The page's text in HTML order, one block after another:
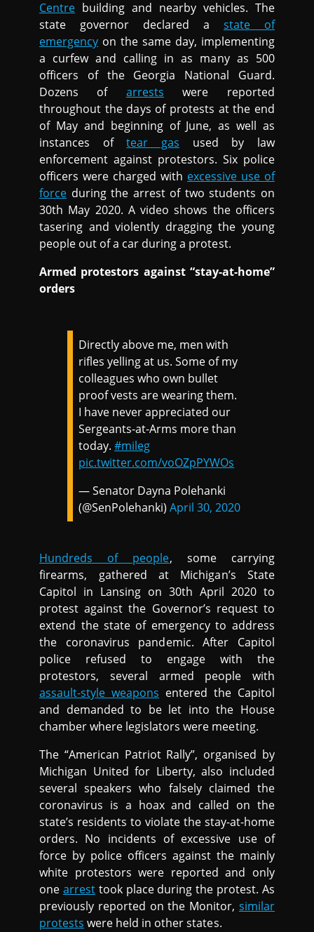
Centre building and nearby vehicles. The
state governor declared a state of
emergency on the same day, implementing
a curfew and calling in as many as 500
officers of the Georgia National Guard.
Dozens of arrests were reported
throughout the days of protests at the end
of May and beginning of June, as well as
instances oftear gas used by law
enforcement against protestors. Six police
officers were charged with excessive use of
force during the arrest of two students on
30th May 2020. A video shows the officers
tasering and violently dragging the young
people out of a car during a protest.
Armed protestors against “stay-at-home”
orders
Directly above me, men with
rifles yelling at us. Some of my
colleagues who own bullet
proof vests are wearing them.
I have never appreciated our
Sergeants-at-Arms more than
today.#mileg
pic.twitter.com/voOZpPYWOs
— Senator Dayna Polehanki
(@SenPolehanki)April 30, 2020
Hundreds of people, some carrying
firearms, gathered at Michigan’s State
Capitol in Lansing on 30th April 2020 to
protest against the Governor’s request to
extend the state of emergency to address
the coronavirus pandemic. After Capitol
police refused to engage with the
protestors, several armed people with
assault-style weapons entered the Capitol
and demanded to be let into the House
chamber where legislators were meeting.
The “American Patriot Rally”, organised by
Michigan United for Liberty, also included
several speakers who falsely claimed the
coronavirus is a hoax and called on the
state’s residents to violate the stay-at-home
orders. No incidents of excessive use of
force by police officers against the mainly
white protestors were reported and only
one arresttook place during the protest. As
previously reported on the Monitor, similar
protests were held in other states.